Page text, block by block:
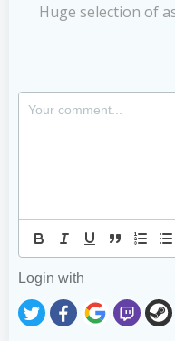
Huge selection of
Login with